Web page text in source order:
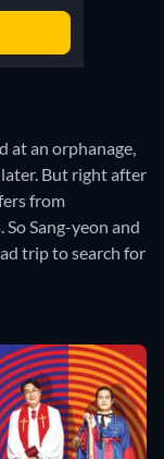
at an orphanage,
But right after
from
Sang-yeon and
trip to search for